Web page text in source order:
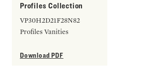
Profiles Collection
VP30H2D21F28N82
Profiles Vanities
Download PDF